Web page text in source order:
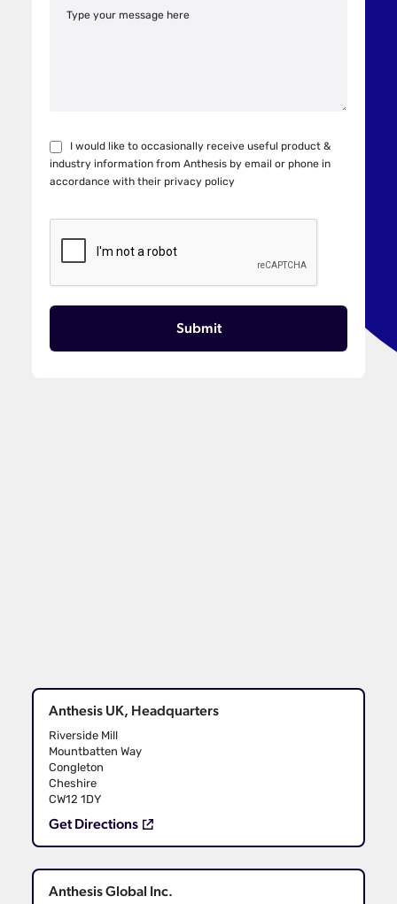
I would like to occasionally receive useful product &
industry information from Anthesis by email or phone in
accordance with their privacy policy
Anthesis UK, Headquarters
Riverside Mill
Mountbatten Way
Congleton
Cheshire
CW12 1DY
Get Directions
Anthesis Global Inc.